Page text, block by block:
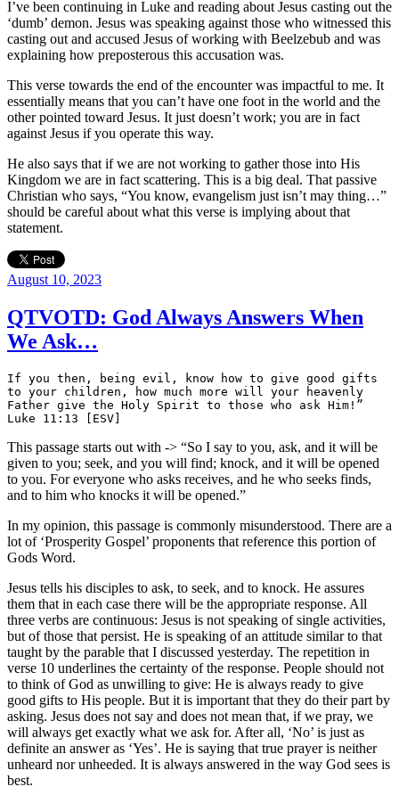
I’ve been continuing in Luke and reading about Jesus casting out the
‘dumb’ demon. Jesus was speaking against those who witnessed this
casting out and accused Jesus of working with Beelzebub and was
explaining how preposterous this accusation was.
This verse towards the end of the encounter was impactful to me. It
essentially means that you can’t have one foot in the world and the
other pointed toward Jesus. It just doesn’t work; you are in fact
against Jesus if you operate this way.
He also says that if we are not working to gather those into His
Kingdom we are in fact scattering. This is a big deal. That passive
Christian who says, “You know, evangelism just isn’t may thing…”
should be careful about what this verse is implying about that
statement.
Posted
August 10, 2023
QTVOTD: God Always Answers When
We Ask…
If you then, being evil, know how to give good gifts
to your children, how much more will your heavenly
Father give the Holy Spirit to those who ask Him!”
Luke 11:13 [ESV]
This passage starts out with -> “So I say to you, ask, and it will be
given to you; seek, and you will find; knock, and it will be opened
to you. For everyone who asks receives, and he who seeks finds,
and to him who knocks it will be opened.”
In my opinion, this passage is commonly misunderstood. There are a
lot of ‘Prosperity Gospel’ proponents that reference this portion of
Gods Word.
Jesus tells his disciples to ask, to seek, and to knock. He assures
them that in each case there will be the appropriate response. All
three verbs are continuous: Jesus is not speaking of single activities,
but of those that persist. He is speaking of an attitude similar to that
taught by the parable that I discussed yesterday. The repetition in
verse 10 underlines the certainty of the response. People should not
to think of God as unwilling to give: He is always ready to give
good gifts to His people. But it is important that they do their part by
asking. Jesus does not say and does not mean that, if we pray, we
will always get exactly what we ask for. After all, ‘No’ is just as
definite an answer as ‘Yes’. He is saying that true prayer is neither
unheard nor unheeded. It is always answered in the way God sees is
best.